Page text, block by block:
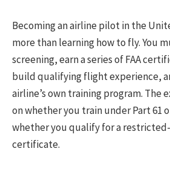
Becoming an airline pilot in the
more than learning how to fly. You
screening, earn a series of FAA
build qualifying flight experience,
airline’s own training program. The
on whether you train under Part 61
whether you qualify for a
certificate.